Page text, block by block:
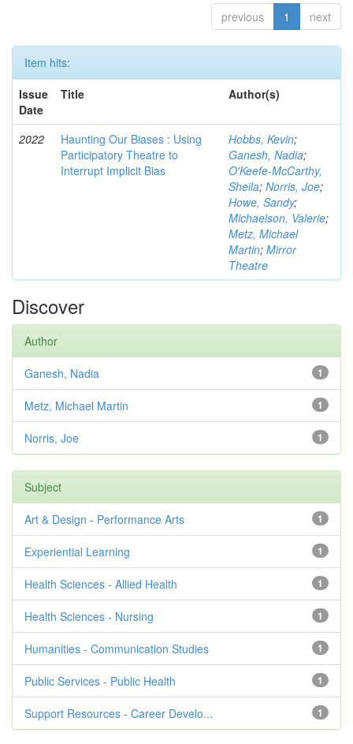
previous 1 next
Item hits:
Issue
Date
Title Author(s)
2022
Haunting Our Biases : Using
Participatory Theatre to
Interrupt Implicit Bias
Hobbs, Kevin;
Ganesh, Nadia;
O'Keefe-McCarthy,
Sheila; Norris, Joe;
Howe, Sandy;
Michaelson, Valerie;
Metz, Michael
Martin; Mirror
Theatre
Discover
Author
1
Ganesh, Nadia
1
Metz, Michael Martin
1
Norris, Joe
Subject
1
Art & Design - Performance Arts
1
Experiential Learning
1
Health Sciences - Allied Health
1
Health Sciences - Nursing
1
Humanities - Communication Studies
1
Public Services - Public Health
1
Support Resources - Career Develo...